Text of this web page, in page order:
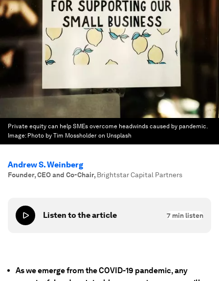
Private equity can help SMEs overcome headwinds caused by pandemic.
Image: Photo by Tim Mossholder on Unsplash
Andrew S. Weinberg
Founder, CEO and Co-Chair, Brightstar Capital Partners
Listen to the article 7 min listen
As we emerge from the COVID-19 pandemic, any